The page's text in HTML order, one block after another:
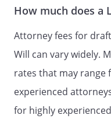
. With this
to sign all forms
that refer but are
release of my
How much does a
Attorney fees for
Will can vary widely.
rates that may range
experienced
for highly